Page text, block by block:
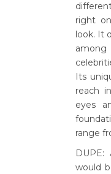
right
look. It
Its
reach
eyes
range
would